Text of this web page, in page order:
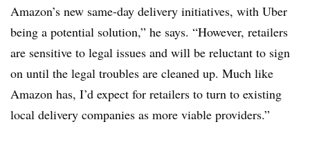
Amazon’s new same-day delivery initiatives, with Uber
being a potential solution,” he says. “However, retailers
are sensitive to legal issues and will be reluctant to sign
on until the legal troubles are cleaned up. Much like
Amazon has, I’d expect for retailers to turn to existing
local delivery companies as more viable providers.”